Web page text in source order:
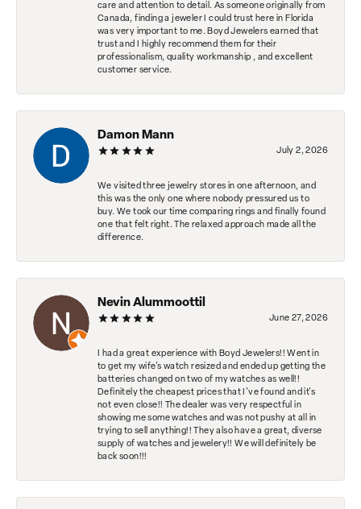
care and attention to detail. As someone originally from
Canada, finding a jeweler I could trust here in Florida
was very important to me. Boyd Jewelers earned that
trust and I highly recommend them for their
professionalism, quality workmanship , and excellent
customer service.
Damon Mann
July 2, 2026
We visited three jewelry stores in one afternoon, and
this was the only one where nobody pressured us to
buy. We took our time comparing rings and finally found
one that felt right. The relaxed approach made all the
difference.
Nevin Alummoottil
June 27, 2026
I had a great experience with Boyd Jewelers!! Went in
to get my wife's watch resized and ended up getting the
batteries changed on two of my watches as well!!
Definitely the cheapest prices that I've found and it's
not even close!! The dealer was very respectful in
showing me some watches and was not pushy at all in
trying to sell anything!! They also have a great, diverse
supply of watches and jewelery!! We will definitely be
back soon!!!